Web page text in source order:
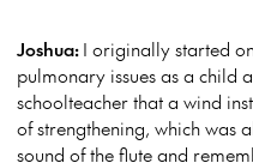
Joshua:I originally started
pulmonary issues as a child
schoolteacher that a wind
of strengthening, which was
sound of the flute and